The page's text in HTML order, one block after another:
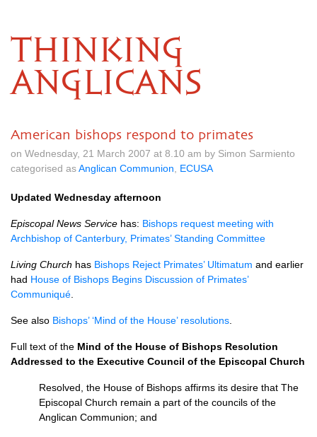
THINKING
ANGLICANS
American bishops respond to primates
on Wednesday, 21 March 2007 at 8.10 am by Simon Sarmiento
categorised asAnglican Communion ECUSA
Updated Wednesday afternoon
Episcopal News Service has: Bishops request meeting with
Archbishop of Canterbury, Primates’ Standing Committee
Living Church has Bishops Reject Primates’ Ultimatum and earlier
had House of Bishops Begins Discussion of Primates’
Communiqué
See also Bishops’ ‘Mind of the House’ resolutions
Full text of the Mind of the House of Bishops Resolution
Addressed to the Executive Council of the Episcopal Church
Resolved, the House of Bishops affirms its desire that The
Episcopal Church remain a part of the councils of the
Anglican Communion; and